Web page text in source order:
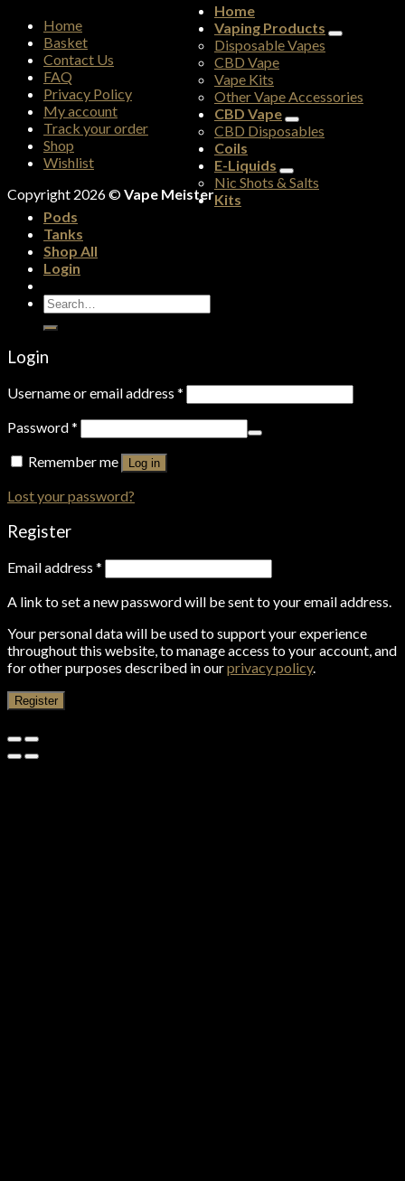
Home
Basket
Contact Us
FAQ
Privacy Policy
My account
Track your order
Shop
Wishlist
Copyright 2026 ©Vape Meister
Home
Vaping Products
Disposable Vapes
CBD Vape
Vape Kits
Other Vape Accessories
CBD Vape
CBD Disposables
Coils
E-Liquids
Nic Shots & Salts
Kits
Pods
Tanks
Shop All
Login
Search
for:
Login
Username or email address *
Password*
Remember me
Log in
Lost your password?
Register
Email address *
A link to set a new password will be sent to your email address.
Your personal data will be used to support your experience
throughout this website, to manage access to your account, and
for other purposes described in ourprivacy policy.
Register